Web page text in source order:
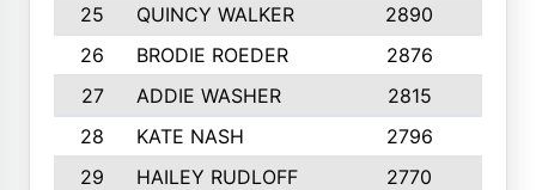
25
QUINCY WALKER 2890
26
BRODIE ROEDER 2876
27
ADDIE WASHER 2815
28
KATE NASH 2796
29
HAILEY RUDLOFF 2770